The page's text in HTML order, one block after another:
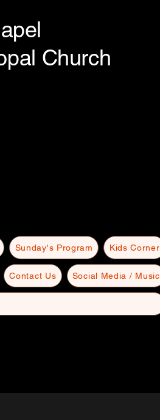
Church
Sunday's Program Kids Corner
Contact Us Social Media / Music